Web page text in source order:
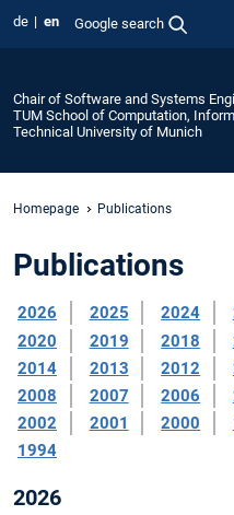
de en Google search
Chair of Software and Systems
TUM School of Computation,
Technical University of Munich
Homepage Publications
Publications
2026 2025 2024
2020
2019 2018
2014
2013 2012
2008
2007 2006
2002
2001 2000
1994
2026